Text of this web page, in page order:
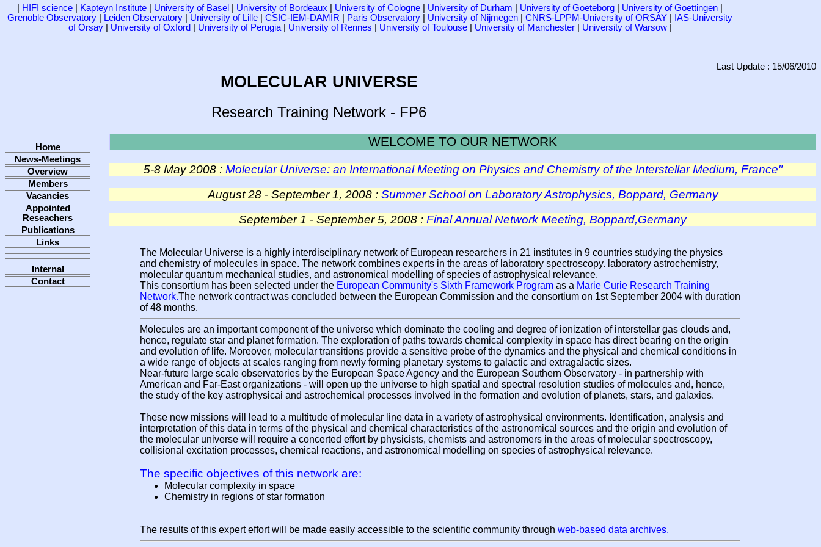
HIFI science Kapteyn Institute University of Basel University of Bordeaux University of Cologne University of Durham University of Goeteborg University of Goettingen
Grenoble Observatory
Leiden Observatory University of Lille |CSIC-IEM-DAMIR Paris Observatory University of Nijmegen |CNRS-LPPM-University of ORSAY
IAS-University
of Orsay| University of Oxford University of Perugia| University of Rennes University of Toulouse| University of Manchester| University of Warsow|
Last Update : 15/06/2010
MOLECULAR UNIVERSE
Research Training Network - FP6
Home
News-Meetings
Overview
Members
Vacancies
Appointed
Reseachers
Publications
Links
Internal
Contact
WELCOME TO OUR NETWORK
5-8 May 2008 : Molecular Universe: an International Meeting on Physics and Chemistry of the Interstellar Medium, France"
August 28 - September 1, 2008 : Summer School on Laboratory Astrophysics, Boppard, Germany
September 1 - September 5, 2008 : Final Annual Network Meeting, Boppard,Germany
The Molecular Universe is a highly interdisciplinary network of European researchers in 21 institutes in 9 countries studying the physics
and chemistry of molecules in space. The network combines experts in the areas of laboratory spectroscopy. laboratory astrochemistry,
molecular quantum mechanical studies, and astronomical modelling of species of astrophysical relevance.
This consortium has been selected under the European Community's Sixth Framework Program as a Marie Curie Research Training
Network.The network contract was concluded between the European Commission and the consortium on 1st September 2004 with duration
of 48 months.
Molecules are an important component of the universe which dominate the cooling and degree of ionization of interstellar gas clouds and,
hence, regulate star and planet formation. The exploration of paths towards chemical complexity in space has direct bearing on the origin
and evolution of life. Moreover, molecular transitions provide a sensitive probe of the dynamics and the physical and chemical conditions in
a wide range of objects at scales ranging from newly forming planetary systems to galactic and extragalactic sizes.
Near-future large scale observatories by the European Space Agency and the European Southern Observatory - in partnership with
American and Far-East organizations - will open up the universe to high spatial and spectral resolution studies of molecules and, hence,
the study of the key astrophysicai and astrochemical processes involved in the formation and evolution of planets, stars, and galaxies.
These new missions will lead to a multitude of molecular line data in a variety of astrophysical environments. Identification, analysis and
interpretation of this data in terms of the physical and chemical characteristics of the astronomical sources and the origin and evolution of
the molecular universe will require a concerted effort by physicists, chemists and astronomers in the areas of molecular spectroscopy,
collisional excitation processes, chemical reactions, and astronomical modelling on species of astrophysical relevance.
The specific objectives of this network are:
Molecular complexity in space
Chemistry in regions of star formation
The results of this expert effort will be made easily accessible to the scientific community through web-based data archives.